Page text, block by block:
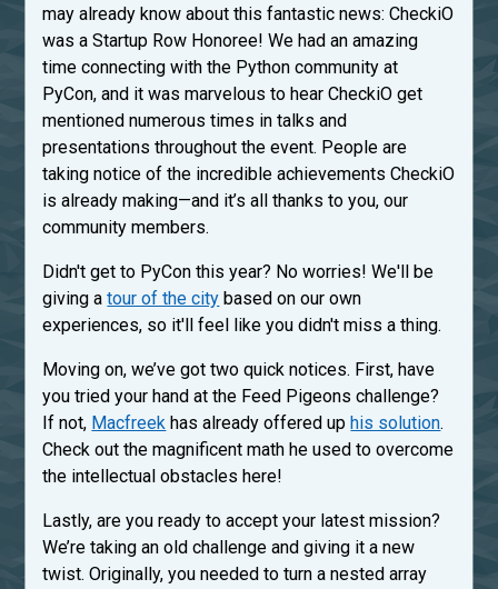
may already know about this fantastic news: CheckiO
was a Startup Row Honoree! We had an amazing
time connecting with the Python community at
PyCon, and it was marvelous to hear CheckiO get
mentioned numerous times in talks and
presentations throughout the event. People are
taking notice of the incredible achievements CheckiO
is already making—and it’s all thanks to you, our
community members.
Didn't get to PyCon this year? No worries! We'll be
giving atour of the city based on our own
experiences, so it'll feel like you didn't miss a thing.
Moving on, we’ve got two quick notices. First, have
you tried your hand at the Feed Pigeons challenge?
If not, Macfreek has already offered uphis solution.
Check out the magnificent math he used to overcome
the intellectual obstacles here!
Lastly, are you ready to accept your latest mission?
We’re taking an old challenge and giving it a new
twist. Originally, you needed to turn a nested array